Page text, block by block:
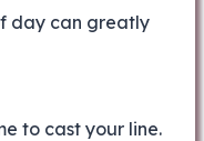
day can greatly
to cast your line.